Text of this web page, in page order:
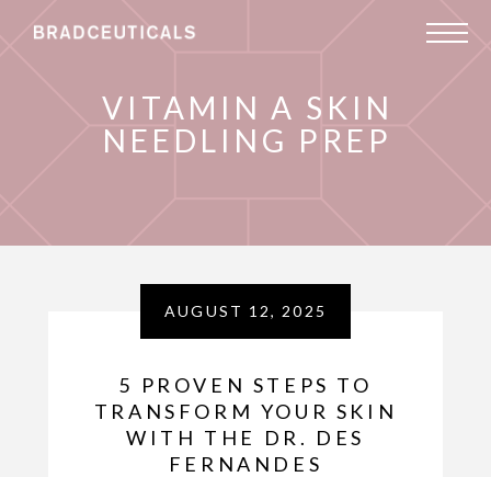
VITAMIN A SKIN
NEEDLING PREP
AUGUST 12, 2025
5 PROVEN STEPS TO
TRANSFORM YOUR SKIN
WITH THE DR. DES
FERNANDES